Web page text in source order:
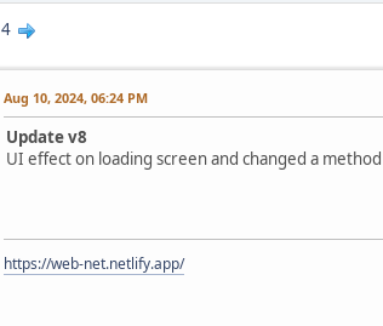
4
Aug 10, 2024, 06:24 PM
Update v8
UI effect on loading screen and changed a
https://web-net.netlify.app/